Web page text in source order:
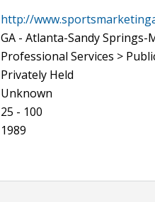
http://
GA - Atlanta-Sandy Springs-
Professional Services >
Privately Held
Unknown
25 - 100
1989